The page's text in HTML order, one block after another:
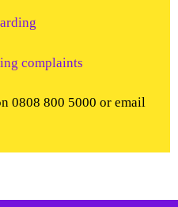
complaints
0808 800 5000 or email